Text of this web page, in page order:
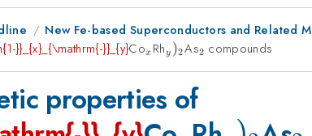
New Fe-based Superconductors and Related
}}_{x}_{\mathrm{-}}_{y}Co_{x}
x Rh_{y})_{\mathrm{2}}
y )2As_{\mathrm{2}}
2 compounds
properties of